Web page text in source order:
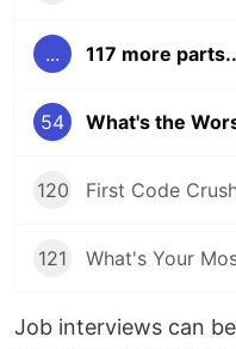
... 117 more
54
120
121 What's Your
Job interviews can